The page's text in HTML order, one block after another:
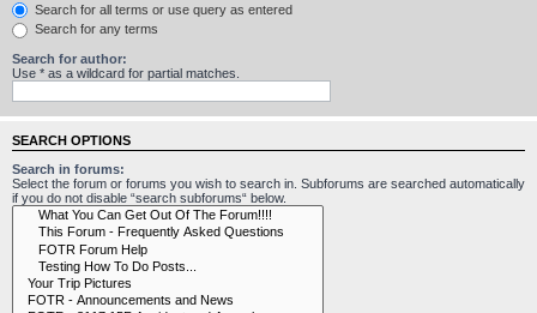
Search for all terms or use query as entered
Search for any terms
Search for author:
Use * as a wildcard for partial matches.
SEARCH OPTIONS
Search in forums:
Select the forum or forums you wish to search in. Subforums are searched automatically
if you do not disable “search subforums“ below.